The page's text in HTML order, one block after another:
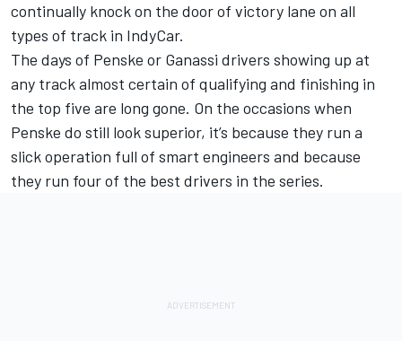
continually knock on the door of victory lane on all
types of track in IndyCar.
The days of Penske or Ganassi drivers showing up at
any track almost certain of qualifying and finishing in
the top five are long gone. On the occasions when
Penske do still look superior, it’s because they run a
slick operation full of smart engineers and because
they run four of the best drivers in the series.